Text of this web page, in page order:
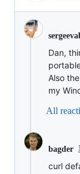
Dan,
Also
my
All
bagder
curl